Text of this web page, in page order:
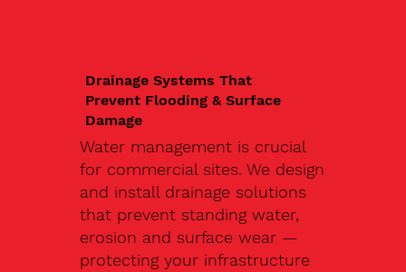
Drainage Systems That
Prevent Flooding & Surface
Damage
Water management is crucial
for commercial sites. We design
and install drainage solutions
that prevent standing water,
erosion and surface wear —
protecting your infrastructure